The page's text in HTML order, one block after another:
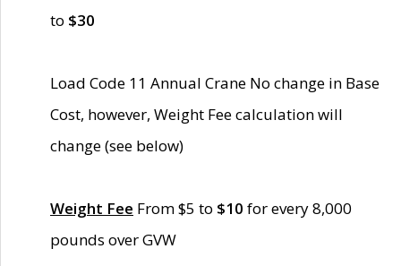
to $30
Load Code 11 Annual Crane No change in Base
Cost, however, Weight Fee calculation will
change (see below)
Weight Fee From $5 to $10 for every 8,000
pounds over GVW